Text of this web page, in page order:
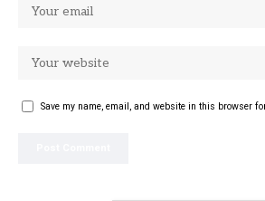
Save my name, email, and website in this browser